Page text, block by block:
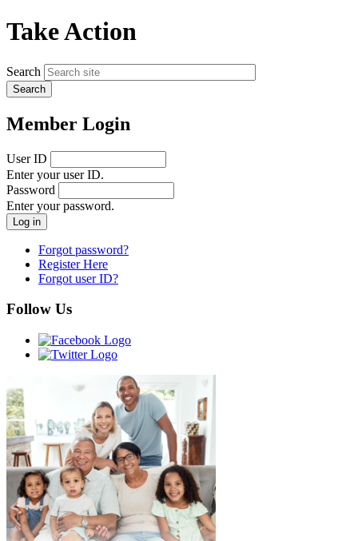
Take Action
Search
Member Login
User ID
Enter your user ID.
Password
Enter your password.
Forgot password?
Register Here
Forgot user ID?
Follow Us